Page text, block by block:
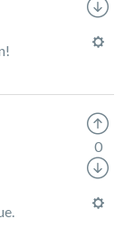
0